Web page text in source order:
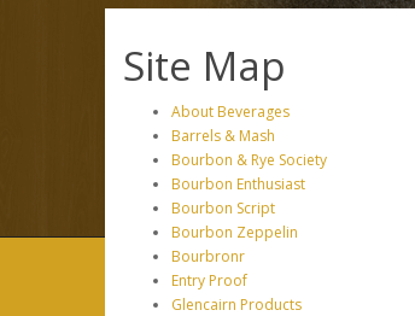
Site Map
About Beverages
Barrels & Mash
Bourbon & Rye Society
Bourbon Enthusiast
Bourbon Script
Bourbon Zeppelin
Bourbronr
Entry Proof
Glencairn Products